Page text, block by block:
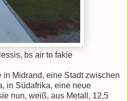
bs air to fakie
in Midrand, eine Stadt zwischen
in Südafrika, eine neue
nun, weiß, aus Metall, 12,5